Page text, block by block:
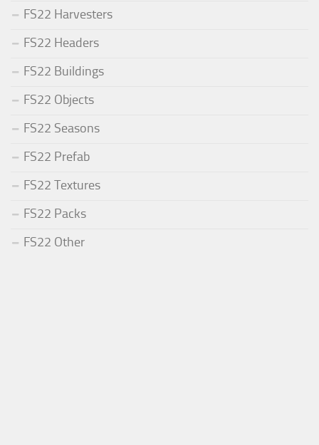
FS22 Harvesters
FS22 Headers
FS22 Buildings
FS22 Objects
FS22 Seasons
FS22 Prefab
FS22 Textures
FS22 Packs
FS22 Other